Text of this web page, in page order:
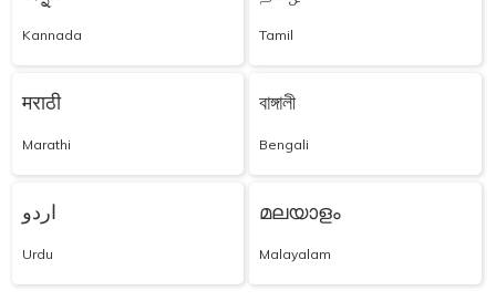
Kannada Tamil
मराठी
Marathi
বাঙ্গালী
Bengali
اردو
Urdu
മലയാളം
Malayalam